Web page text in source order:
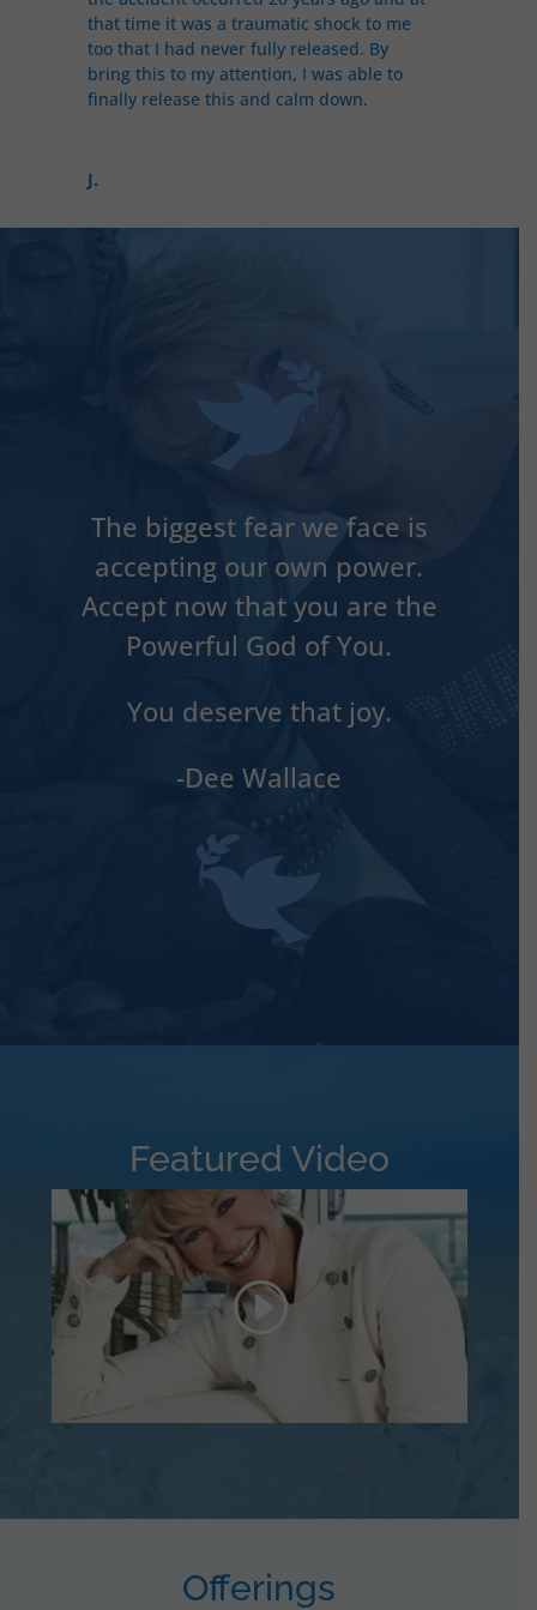
that time it was a traumatic shock to me
too that I had never fully released. By
bring this to my attention, I was able to
finally release this and calm down.
J.
The biggest fear we face is
accepting our own power.
Accept now that you are the
Powerful God of You.
You deserve that joy.
-Dee Wallace
Featured Video
Offerings